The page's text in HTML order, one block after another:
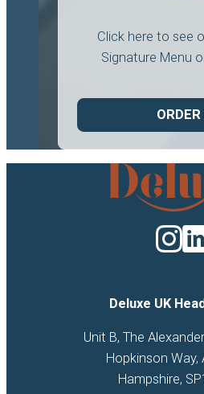
Click here to see
Signature Menu
Deluxe
Catering
Deluxe UK
Unit B, The
Hopkinson Way,
Hampshire,